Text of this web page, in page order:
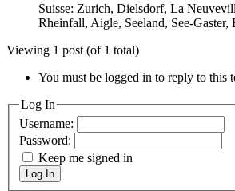
Suisse: Zurich, Dielsdorf, La
Rheinfall, Aigle, Seeland, See-Gaster,
Viewing 1 post (of 1 total)
You must be logged in to reply to this
Log In
Username:
Password:
Keep me signed in
Log In